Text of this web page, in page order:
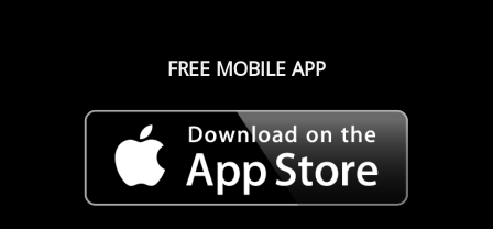
FREE MOBILE APP